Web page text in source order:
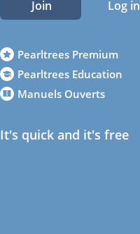
Join Log in
Pearltrees Premium
Pearltrees Education
Manuels Ouverts
It's quick and it's free